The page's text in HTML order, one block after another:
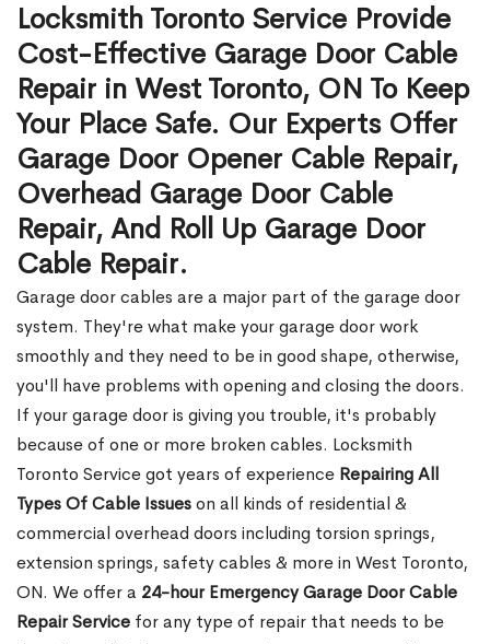
Locksmith Toronto Service Provide
Cost-Effective Garage Door Cable
Repair in West Toronto, ON To Keep
Your Place Safe. Our Experts Offer
Garage Door Opener Cable Repair,
Overhead Garage Door Cable
Repair, And Roll Up Garage Door
Cable Repair.
Garage door cables are a major part of the garage door
system. They're what make your garage door work
smoothly and they need to be in good shape, otherwise,
you'll have problems with opening and closing the doors.
If your garage door is giving you trouble, it's probably
because of one or more broken cables. Locksmith
Toronto Service got years of experience Repairing All
Types Of Cable Issueson all kinds of residential &
commercial overhead doors including torsion springs,
extension springs, safety cables & more in West Toronto,
ON. We offer a 24-hour Emergency Garage Door Cable
Repair Service for any type of repair that needs to be